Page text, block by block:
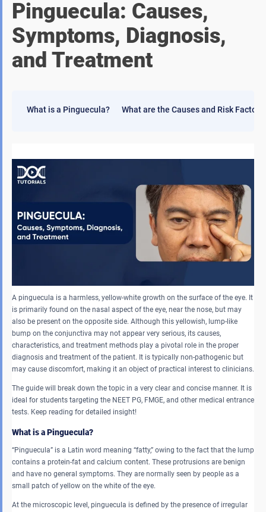
Pinguecula: Causes,
Symptoms, Diagnosis,
and Treatment
What is a Pinguecula? What are the Causes and Risk
A pinguecula is a harmless, yellow-white growth on the surface of the eye. It
is primarily found on the nasal aspect of the eye, near the nose, but may
also be present on the opposite side. Although this yellowish, lump-like
bump on the conjunctiva may not appear very serious, its causes,
characteristics, and treatment methods play a pivotal role in the proper
diagnosis and treatment of the patient. It is typically non-pathogenic but
may cause discomfort, making it an object of practical interest to clinicians.
The guide will break down the topic in a very clear and concise manner. It is
ideal for students targeting the NEET PG, FMGE, and other medical entrance
tests. Keep reading for detailed insight!
What is a Pinguecula?
“Pinguecula” is a Latin word meaning “fatty,” owing to the fact that the lump
contains a protein-fat and calcium content. These protrusions are benign
and have no general symptoms. They are normally seen by people as a
small patch of yellow on the white of the eye.
At the microscopic level, pinguecula is defined by the presence of irregular